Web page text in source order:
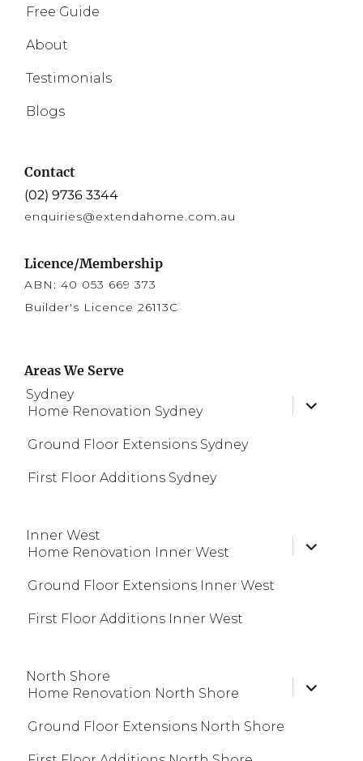
Free Guide
About
Testimonials
Blogs
Contact
(02) 9736 3344
enquiries@extendahome.com.au
Licence/Membership
ABN: 40 053 669 373
Builder's Licence 26113C
Areas We Serve
Sydney
expand
child
Home Renovation Sydney
Ground Floor Extensions Sydney
First Floor Additions Sydney
Inner West
expand
child
Home Renovation Inner West
Ground Floor Extensions Inner West
First Floor Additions Inner West
North Shore
expand
child
Home Renovation North Shore
Ground Floor Extensions North Shore